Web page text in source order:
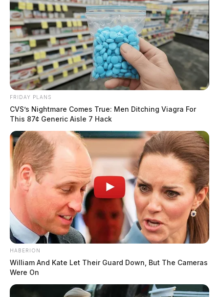
FRIDAY PLANS
CVS’s Nightmare Comes True: Men Ditching Viagra For
This 87¢ Generic Aisle 7 Hack
HABERION
William And Kate Let Their Guard Down, But The Cameras
Were On